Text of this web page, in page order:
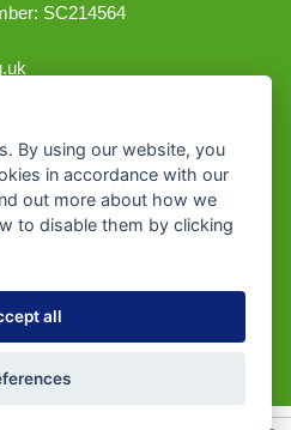
SC214564
By using our website, you
in accordance with our
out more about how we
to disable them by clicking
all